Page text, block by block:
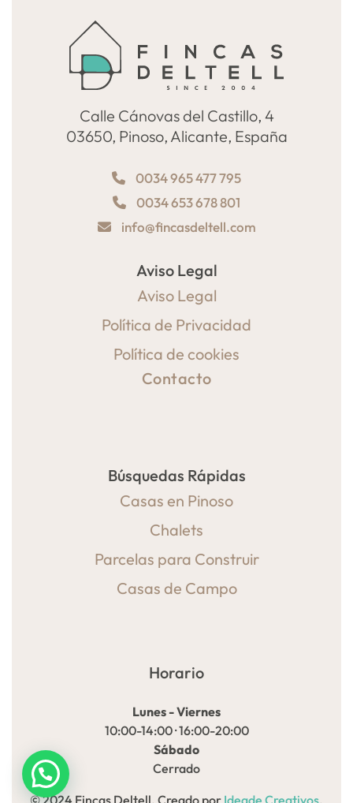
Calle Cánovas del Castillo, 4
03650, Pinoso, Alicante, España
0034 965 477 795
0034 653 678 801
info@fincasdeltell.com
Aviso Legal
Aviso Legal
Política de Privacidad
Política de cookies
Contacto
Búsquedas Rápidas
Casas en Pinoso
Chalets
Parcelas para Construir
Casas de Campo
Horario
Lunes - Viernes
10:00-14:00 · 16:00-20:00
Sábado
Cerrado
© 2024 Fincas Deltell. Creado por Ideade Creativos.